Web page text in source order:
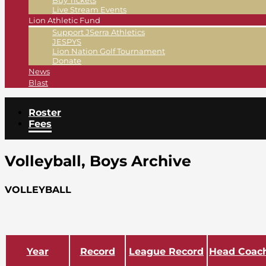
Live Stream Events
Lion Athletic Fund
Support JSerra Athletics
JESPYS
Lion Nation Golf Tournament
Donate
News
Blast
Roster
Fees
Volleyball, Boys Archive
VOLLEYBALL
Year Record League Record Head